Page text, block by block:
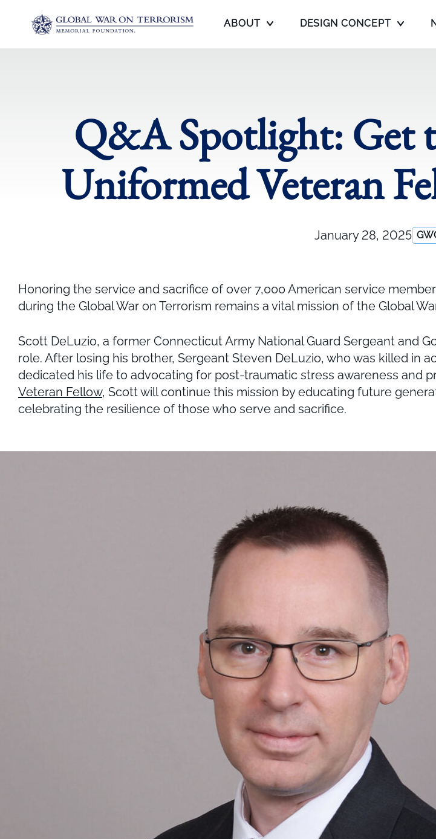
ABOUT DESIGN CONCEPT
Q&A Spotlight: Get
Uniformed Veteran
January 28, 2025
Honoring the service and sacrifice of over 7,000 American service
during the Global War on Terrorism remains a vital mission of the Global
Scott DeLuzio, a former Connecticut Army National Guard Sergeant and
role. After losing his brother, Sergeant Steven DeLuzio, who was killed in
dedicated his life to advocating for post-traumatic stress awareness and
Veteran Fellow, Scott will continue this mission by educating future
celebrating the resilience of those who serve and sacrifice.